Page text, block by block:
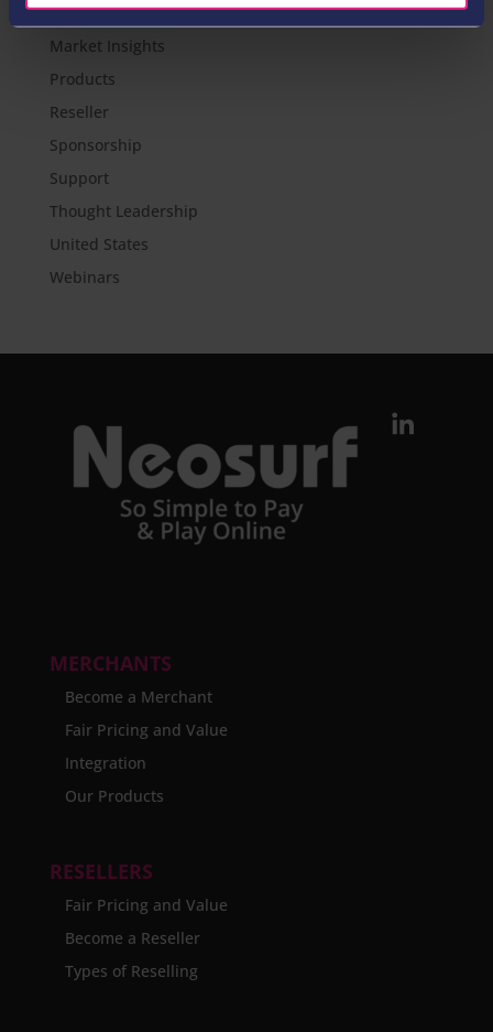
Gaming
Market Insights
Products
Reseller
Sponsorship
Support
Thought Leadership
United States
Webinars
MERCHANTS
Become a Merchant
Fair Pricing and Value
Integration
Our Products
RESELLERS
Fair Pricing and Value
Become a Reseller
Types of Reselling